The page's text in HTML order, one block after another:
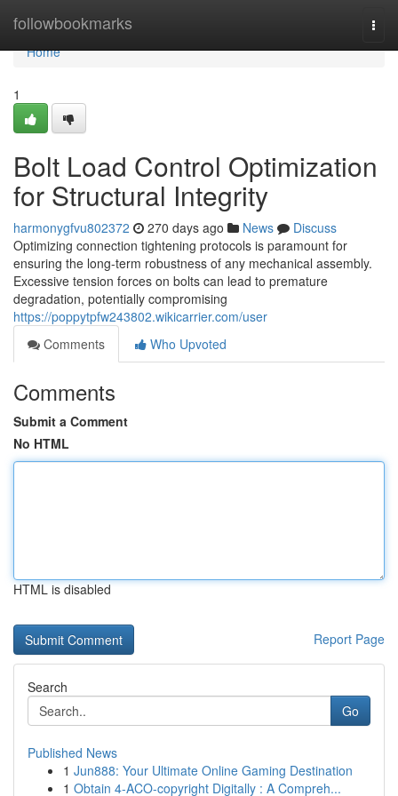
followbookmarks
Home
Home
1
Bolt Load Control Optimization
for Structural Integrity
harmonygfvu802372 270 days ago News
Discuss
Optimizing connection tightening protocols is paramount for
ensuring the long-term robustness of any mechanical assembly.
Excessive tension forces on bolts can lead to premature
degradation, potentially compromising
https://poppytpfw243802.wikicarrier.com/user
Comments
Who Upvoted
Comments
Submit a Comment
No HTML
HTML is disabled
Report Page
Search
Go
Published News
1 Jun888: Your Ultimate Online Gaming Destination
1 Obtain 4-ACO-copyright Digitally : A Compreh...